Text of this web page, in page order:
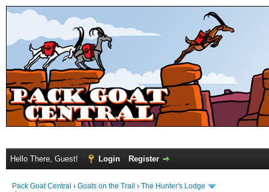
Hello There, Guest! Login Register
Pack Goat Central › Goats on the Trail › The Hunter's Lodge